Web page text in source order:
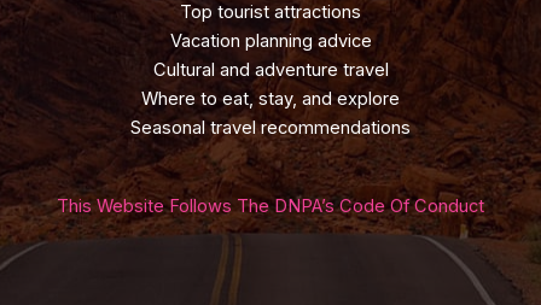
Top tourist attractions
Vacation planning advice
Cultural and adventure travel
Where to eat, stay, and explore
Seasonal travel recommendations
This Website Follows The DNPA’s Code Of Conduct